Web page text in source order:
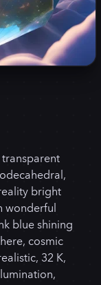
bright
wonderful
blue shining
cosmic
32 K,